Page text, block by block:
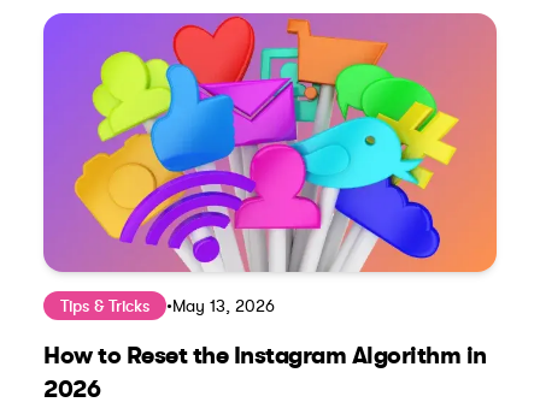
Tips & Tricks •May 13, 2026
How to Reset the Instagram Algorithm in
2026